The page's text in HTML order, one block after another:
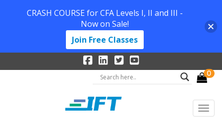
0
CRASH COURSE for CFA Levels I, II and III -
Now on Sale!
Join Free Classes